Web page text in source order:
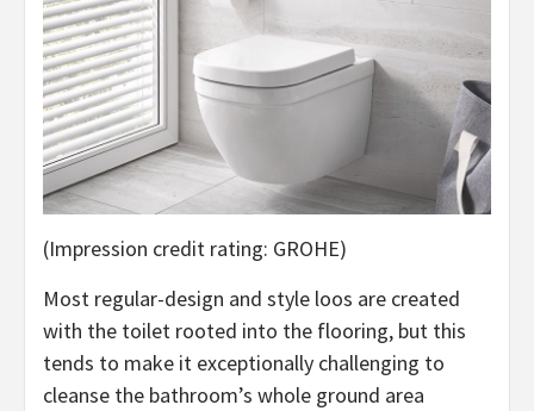
(Impression credit rating: GROHE)
Most regular-design and style loos are created
with the toilet rooted into the flooring, but this
tends to make it exceptionally challenging to
cleanse the bathroom’s whole ground area